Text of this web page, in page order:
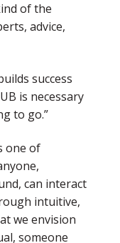
of the
advice,
success
is necessary
to go.”
one of
can interact
intuitive,
we envision
someone